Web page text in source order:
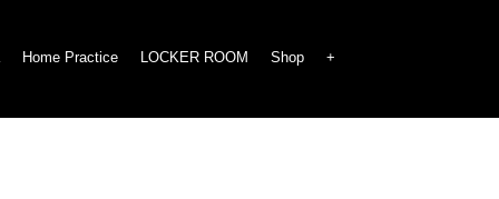
Home Practice LOCKER ROOM Shop +